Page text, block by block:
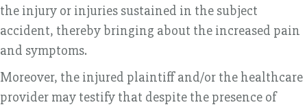
the injury or injuries sustained in the subject
accident, thereby bringing about the increased pain
and symptoms.
Moreover, the injured plaintiff and/or the healthcare
provider may testify that despite the presence of